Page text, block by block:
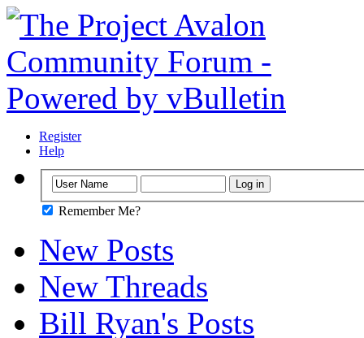
Register
Help
Remember Me?
New Posts
New Threads
Bill Ryan's Posts